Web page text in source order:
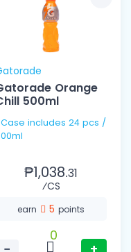
Orange
500ml
includes 24 pcs /
₱1,038.31
⁄CS
earn 5 points
0